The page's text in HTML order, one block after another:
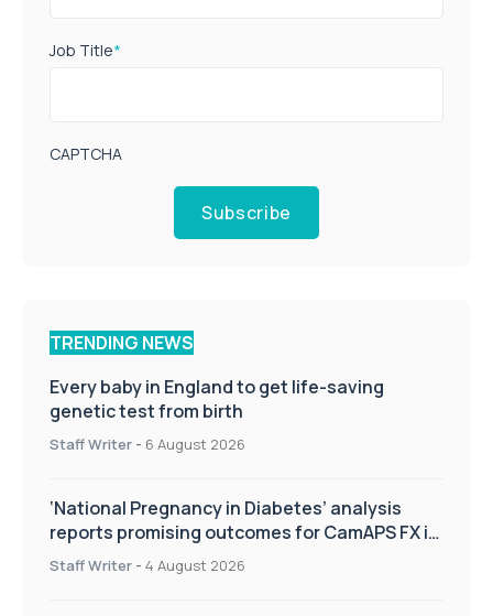
Job Title*
CAPTCHA
Subscribe
TRENDING NEWS
Every baby in England to get life-saving
genetic test from birth
Staff Writer - 6 August 2026
‘National Pregnancy in Diabetes’ analysis
reports promising outcomes for CamAPS FX in
pregnancy care
Staff Writer - 4 August 2026